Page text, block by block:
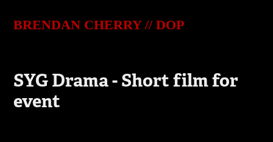
BRENDAN CHERRY // DOP
SYG Drama - Short film for
event